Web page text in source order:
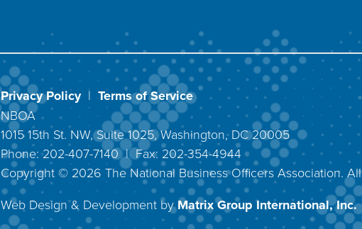
Privacy Policy| Terms of Service
NBOA
1015 15th St. NW, Suite 1025, Washington, DC 20005
Phone: 202-407-7140 | Fax: 202-354-4944
Copyright © 2026 The National Business Officers Association.
Web Design & Development byMatrix Group International, Inc.